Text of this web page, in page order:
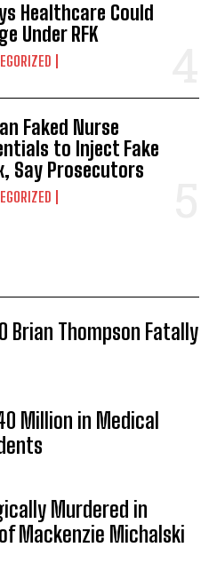
Healthcare Could
Under RFK
Faked Nurse
to Inject Fake
Say Prosecutors
Brian Thompson Fatally
Million in Medical
Murdered in
Mackenzie Michalski